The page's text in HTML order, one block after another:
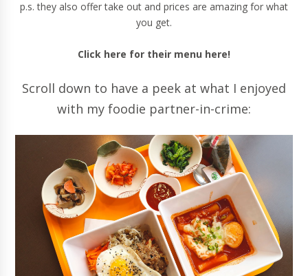
p.s. they also offer take out and prices are amazing for what
you get.
Click here for their menu here!
Scroll down to have a peek at what I enjoyed
with my foodie partner-in-crime: